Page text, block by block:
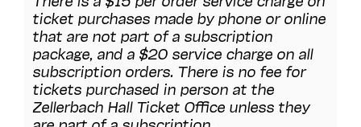
ticket purchases made by phone or online
that are not part of a subscription
package, and a $20 service charge on all
subscription orders. There is no fee for
tickets purchased in person at the
Zellerbach Hall Ticket Office unless they